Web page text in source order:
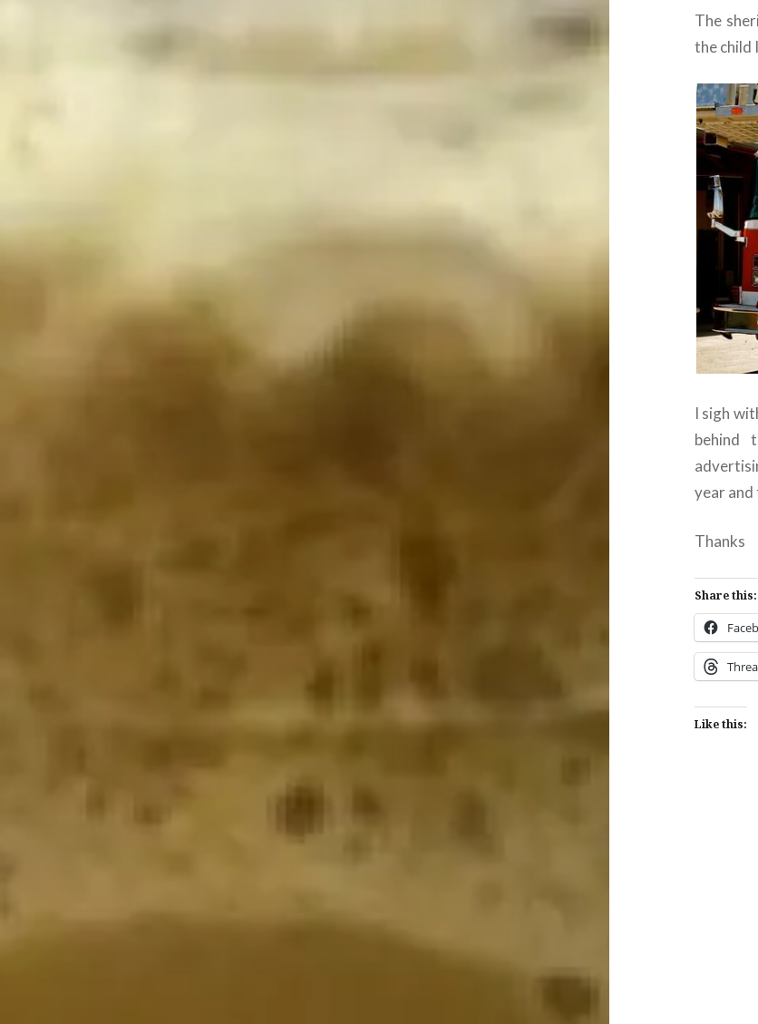
The
the child
I sigh
behind
year
Thanks
Share this:
Like this: